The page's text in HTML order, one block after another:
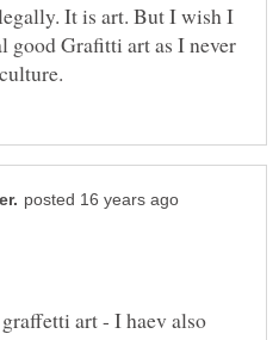
It is art. But I wish I
good Grafitti art as I never
art - I haev also